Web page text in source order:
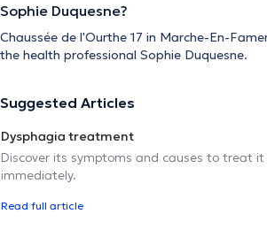
Sophie Duquesne?
Chaussée de l'Ourthe 17 in Marche-En-
the health professional Sophie Duquesne.
Suggested Articles
Dysphagia treatment
Discover its symptoms and causes to treat it
immediately.
Read full article